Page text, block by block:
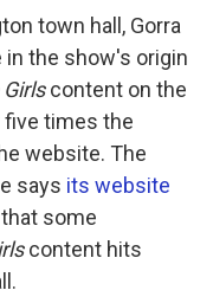
town hall, Gorra
the show's origin
content on the
five times the
website. The
says its website
some
content hits